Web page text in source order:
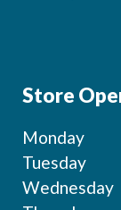
Store
Monday
Tuesday
Wednesday